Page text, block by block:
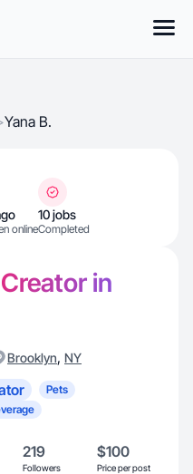
Yana B.
online
10 jobs
Completed
in
Brooklyn, NY
Pets
219
Followers
$100
Price per post